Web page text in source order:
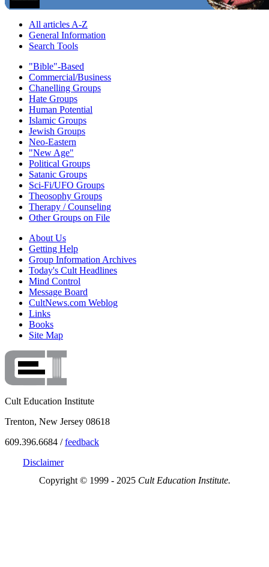
All articles A-Z
General Information
Search Tools
"Bible"-Based
Commercial/Business
Chanelling Groups
Hate Groups
Human Potential
Islamic Groups
Jewish Groups
Neo-Eastern
"New Age"
Political Groups
Satanic Groups
Sci-Fi/UFO Groups
Theosophy Groups
Therapy / Counseling
Other Groups on File
About Us
Getting Help
Group Information Archives
Today's Cult Headlines
Mind Control
Message Board
CultNews.com Weblog
Links
Books
Site Map
Cult Education Institute
Trenton, New Jersey 08618
609.396.6684 /feedback
Disclaimer
Copyright © 1999 - 2025 Cult Education Institute.